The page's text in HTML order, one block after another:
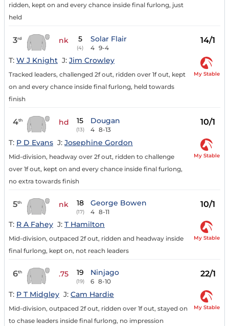
ridden, kept on and every chance inside final furlong, just
held
3rd nk 5
(4)
Solar Flair
4 9-4
14/1
T: W J Knight J: Jim Crowley
Tracked leaders, challenged 2f out, ridden over 1f out, kept
on and every chance inside final furlong, held towards
finish
My Stable
4th hd 15
(13)
Dougan
4 8-13
10/1
T: P D Evans J: Josephine Gordon
Mid-division, headway over 2f out, ridden to challenge
over 1f out, kept on and every chance inside final furlong,
no extra towards finish
My Stable
5th nk 18
(17)
George Bowen
4 8-11
10/1
T: R A Fahey J: T Hamilton
Mid-division, outpaced 2f out, ridden and headway inside
final furlong, kept on, not reach leaders
My Stable
6th .75 19
(19)
Ninjago
6 8-10
22/1
T: P T Midgley J: Cam Hardie
Mid-division, outpaced 2f out, ridden over 1f out, stayed on
to chase leaders inside final furlong, no impression
My Stable